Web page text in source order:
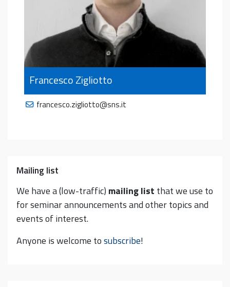
Francesco Zigliotto
francesco.zigliotto@sns.it
Mailing list
We have a (low-traffic) mailing list that we use to
for seminar announcements and other topics and
events of interest.
Anyone is welcome tosubscribe!